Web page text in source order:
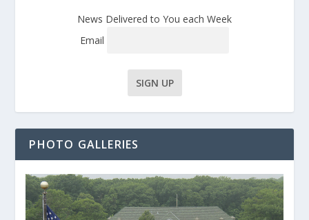
News Delivered to You each Week
Email
PHOTO GALLERIES